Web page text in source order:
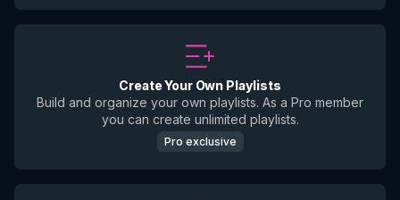
Create Your Own Playlists
Build and organize your own playlists. As a Pro member
you can create unlimited playlists.
Pro exclusive